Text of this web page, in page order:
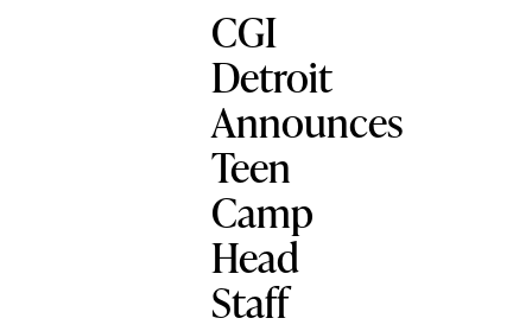
CGI
Detroit
Announces
Teen
Camp
Head
Staff